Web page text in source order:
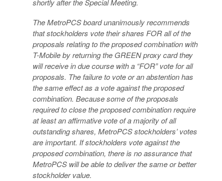
shortly after the Special Meeting.
The MetroPCS board unanimously recommends
that stockholders vote their shares FOR all of the
proposals relating to the proposed combination with
T-Mobile by returning the GREEN proxy card they
will receive in due course with a “FOR” vote for all
proposals. The failure to vote or an abstention has
the same effect as a vote against the proposed
combination. Because some of the proposals
required to close the proposed combination require
at least an affirmative vote of a majority of all
outstanding shares, MetroPCS stockholders’ votes
are important. If stockholders vote against the
proposed combination, there is no assurance that
MetroPCS will be able to deliver the same or better
stockholder value.